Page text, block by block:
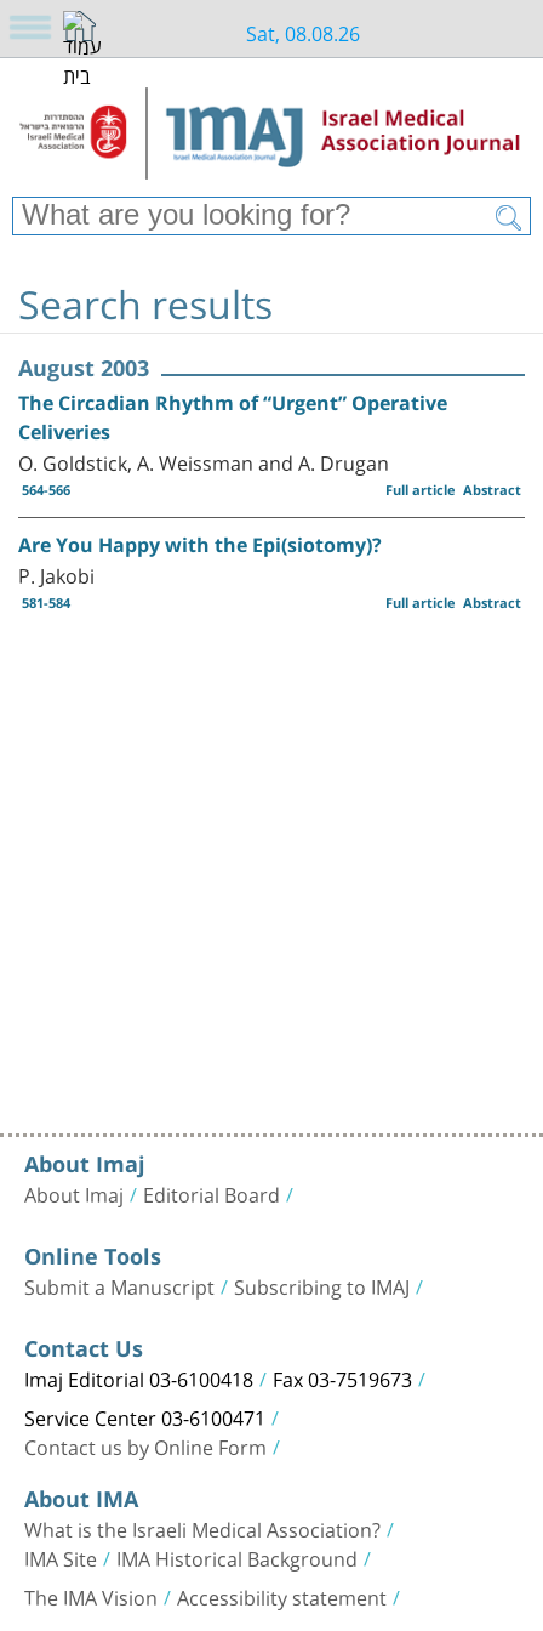
Sat, 08.08.26
Search results
August 2003
The Circadian Rhythm of “Urgent” Operative
Celiveries
O. Goldstick, A. Weissman and A. Drugan
564-566 Abstract
Full article
Are You Happy with the Epi(siotomy)?
P. Jakobi
581-584 Abstract
Full article
About Imaj
About Imaj Editorial Board
Online Tools
Submit a Manuscript Subscribing to IMAJ
Contact Us
Imaj Editorial 03-6100418 Fax 03-7519673
Service Center 03-6100471
Contact us by Online Form
About IMA
What is the Israeli Medical Association?
IMA Site IMA Historical Background
The IMA Vision Accessibility statement